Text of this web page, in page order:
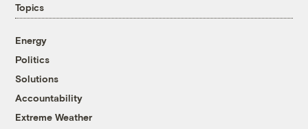
Topics
Energy
Politics
Solutions
Accountability
Extreme Weather